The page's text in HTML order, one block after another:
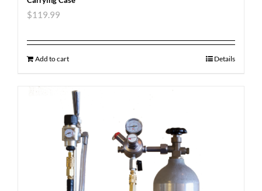
$119.99
Add to cart Details